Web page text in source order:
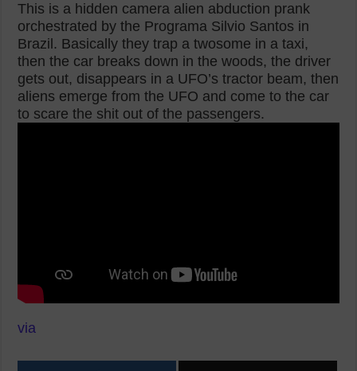
This is a hidden camera alien abduction prank
orchestrated by the Programa Silvio Santos in
Brazil. Basically they trap a twosome in a taxi,
then the car breaks down in the woods, the driver
gets out, disappears in a UFO’s tractor beam, then
aliens emerge from the UFO and come to the car
to scare the shit out of the passengers.
via